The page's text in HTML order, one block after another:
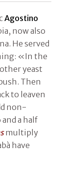
Agostino
now also
He served
«In the
yeast
Then
to leaven
non-
a half
multiply
have